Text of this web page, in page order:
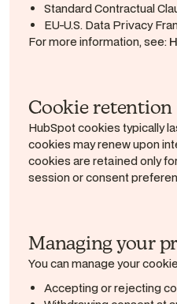
Standard Contractual
EU-U.S. Data Privacy
For more information, see:
Cookie retention
HubSpot cookies typically
cookies may renew upon
cookies are retained only
session or consent
Managing your
You can manage your
Accepting or rejecting